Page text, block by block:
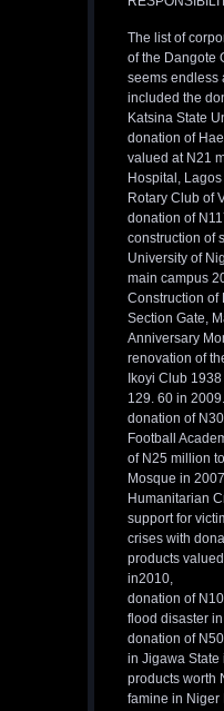
The list of
of the Dangote
seems endless
included the
Katsina State
donation of
valued at N21
Hospital,
Rotary Club of
donation of
construction of
University of
main campus
Construction of
Section Gate,
Anniversary
renovation of
Ikoyi Club
129. 60 in
donation of
Football
of N25 million
Mosque in
Humanitarian
support for
crises with
products
in2010,
donation of
flood disaster
donation of
in Jigawa State
products worth
famine in Niger